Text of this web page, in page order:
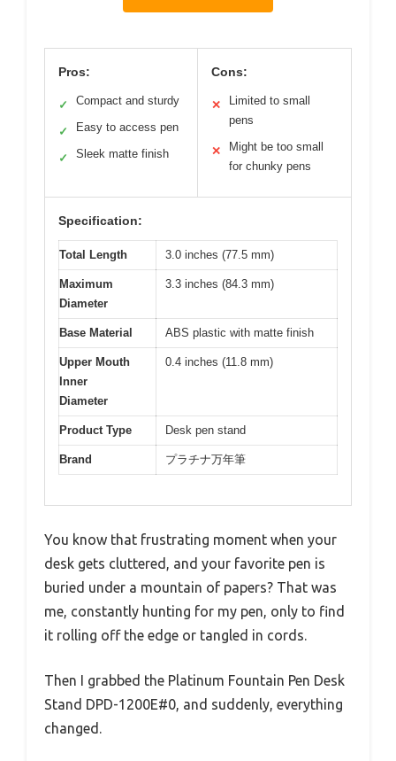
Pros:
✓ Compact and sturdy
✓ Easy to access pen
✓ Sleek matte finish
Cons:
✕
Limited to small
pens
✕
Might be too small
for chunky pens
Specification:
Total Length 3.0 inches (77.5 mm)
Maximum
Diameter
3.3 inches (84.3 mm)
Base Material ABS plastic with matte finish
Upper Mouth
Inner
Diameter
0.4 inches (11.8 mm)
Product Type Desk pen stand
Brand プラチナ万年筆
You know that frustrating moment when your
desk gets cluttered, and your favorite pen is
buried under a mountain of papers? That was
me, constantly hunting for my pen, only to find
it rolling off the edge or tangled in cords.
Then I grabbed the Platinum Fountain Pen Desk
Stand DPD-1200E#0, and suddenly, everything
changed.